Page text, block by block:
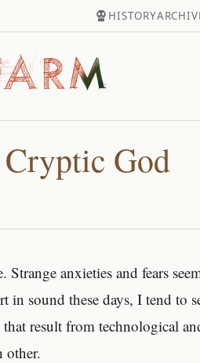
HISTORY
God
Strange anxieties and fears
in sound these days, I tend to
result from technological
other.